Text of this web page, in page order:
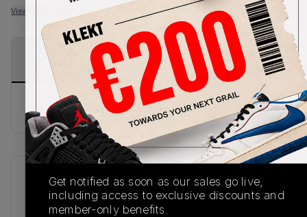
View all listings
View all bids
PRODUCT
DESCRIPTION
SHIPPING
INFORMATION
AUTHENTICATION
PROCESS
Buy & sell this product on KLEKT.
SKU
DM0968-202
Release Date
10/25/2025
Get notified as soon as our sales go live,
including access to exclusive discounts and
member-only benefits.